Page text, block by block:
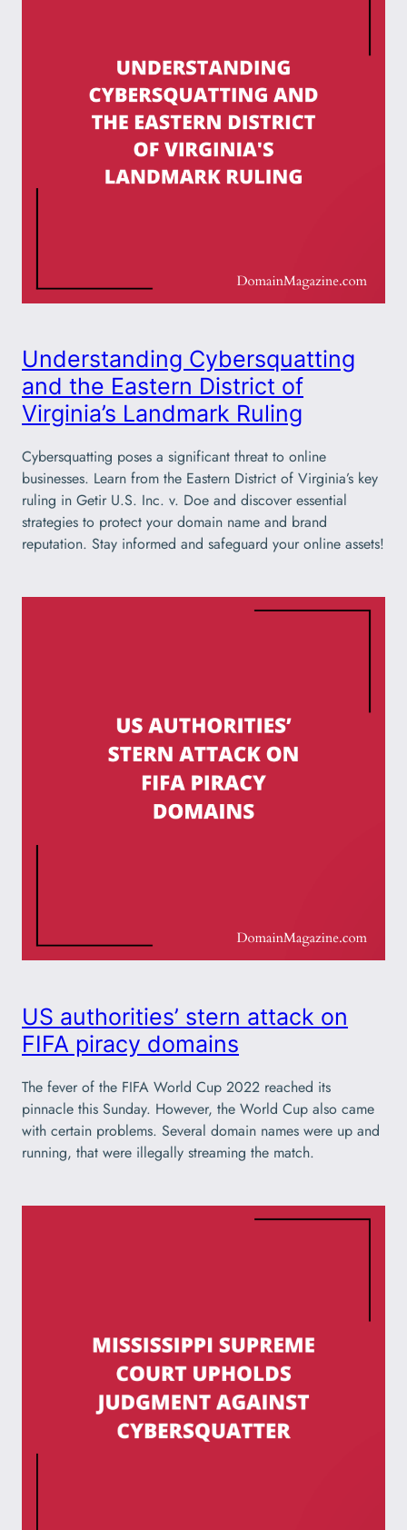
Understanding Cybersquatting
and the Eastern District of
Virginia’s Landmark Ruling
Cybersquatting poses a significant threat to online
businesses. Learn from the Eastern District of Virginia’s key
ruling in Getir U.S. Inc. v. Doe and discover essential
strategies to protect your domain name and brand
reputation. Stay informed and safeguard your online assets!
US authorities’ stern attack on
FIFA piracy domains
The fever of the FIFA World Cup 2022 reached its
pinnacle this Sunday. However, the World Cup also came
with certain problems. Several domain names were up and
running, that were illegally streaming the match.